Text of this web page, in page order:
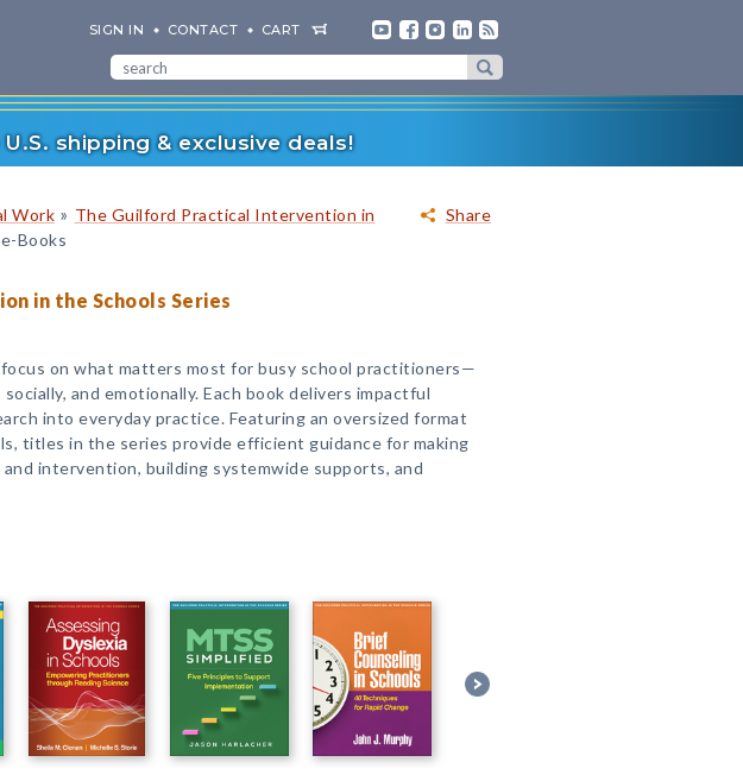
SIGN IN CONTACT CART
shipping & exclusive deals!
Share
Work » The Guilford Practical Intervention in
Books
in the Schools Series
on what matters most for busy school practitioners—
and emotionally. Each book delivers impactful
into everyday practice. Featuring an oversized format
titles in the series provide efficient guidance for making
intervention, building systemwide supports, and